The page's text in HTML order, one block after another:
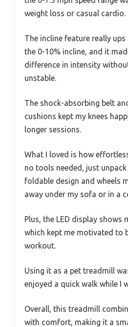
weight loss or casual cardio.
The incline feature really ups
the 0-10% incline, and it
difference in intensity
unstable.
The shock-absorbing belt
cushions kept my knees
longer sessions.
What I loved is how
no tools needed, just
foldable design and wheels
away under my sofa or in a
Plus, the LED display shows
which kept me motivated to
workout.
Using it as a pet treadmill
enjoyed a quick walk while I
Overall, this treadmill
with comfort, making it a